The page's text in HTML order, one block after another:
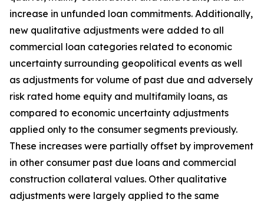
increase in unfunded loan commitments. Additionally,
new qualitative adjustments were added to all
commercial loan categories related to economic
uncertainty surrounding geopolitical events as well
as adjustments for volume of past due and adversely
risk rated home equity and multifamily loans, as
compared to economic uncertainty adjustments
applied only to the consumer segments previously.
These increases were partially offset by improvement
in other consumer past due loans and commercial
construction collateral values. Other qualitative
adjustments were largely applied to the same